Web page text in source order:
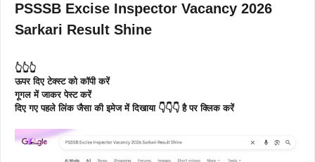
PSSSB Excise Inspector Vacancy 2026
Sarkari Result Shine
👆👆👆
ऊपर दिए टेक्स्ट को कॉपी करें
गूगल में जाकर पेस्ट करें
दिए गए पहले लिंक जैसा की इमेज में दिखाया 👇👇👇 है पर क्लिक करें